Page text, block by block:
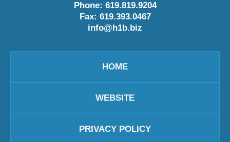
Phone: 619.819.9204
Fax: 619.393.0467
info@h1b.biz
HOME
WEBSITE
PRIVACY POLICY